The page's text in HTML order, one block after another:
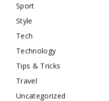
Sport
Style
Tech
Technology
Tips & Tricks
Travel
Uncategorized